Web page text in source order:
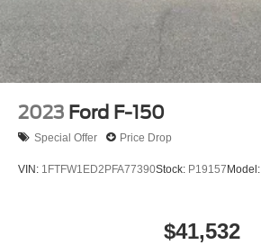
2023 Ford F-150
Special Offer Price Drop
VIN: 1FTFW1ED2PFA77390Stock: P19157Model:
$41,532